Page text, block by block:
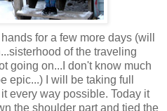
for a few more days (will
of the traveling
going on...I don't know much
epic...) I will be taking full
every way possible. Today it
the shoulder part and tied the